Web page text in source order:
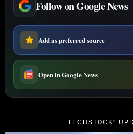
Follow on Google News
Add as preferred source
Open in Google News
TECHSTOCK²